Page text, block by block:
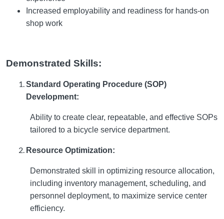
Increased employability and readiness for hands-on
shop work
Demonstrated Skills:
Standard Operating Procedure (SOP)
Development:
Ability to create clear, repeatable, and effective SOPs
tailored to a bicycle service department.
Resource Optimization:
Demonstrated skill in optimizing resource allocation,
including inventory management, scheduling, and
personnel deployment, to maximize service center
efficiency.